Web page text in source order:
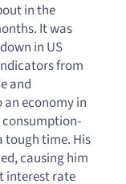
in the
It was
in US
from
and
economy in
tough time. His
causing him
interest rate